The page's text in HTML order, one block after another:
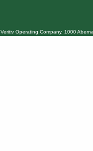
Veritiv Operating Company, 1000